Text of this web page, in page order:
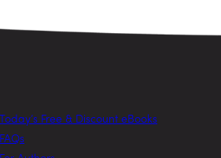
Today’s Free & Discount eBooks
FAQs